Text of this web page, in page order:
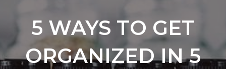
5 WAYS TO GET
ORGANIZED IN 5